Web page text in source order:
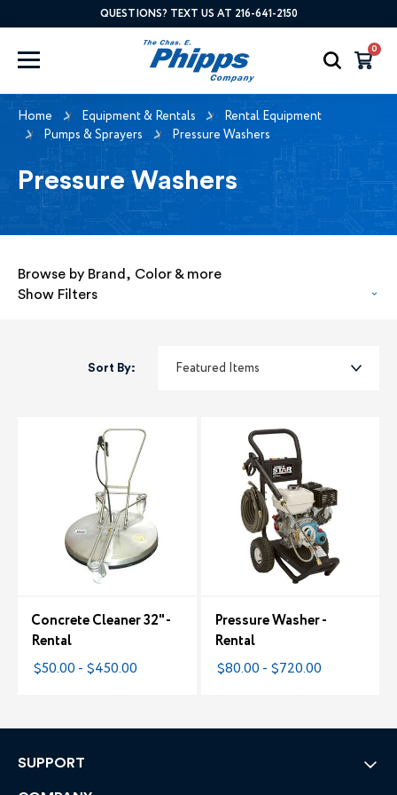
QUESTIONS? TEXT US AT 216-641-2150
0
Home Equipment & Rentals
Rental Equipment
Pumps & Sprayers
Pressure Washers
Pressure Washers
Browse by Brand, Color & more
Show Filters
Sort By:
Concrete Cleaner 32" -
Rental
$50.00 - $450.00
Pressure Washer -
Rental
$80.00 - $720.00
SUPPORT